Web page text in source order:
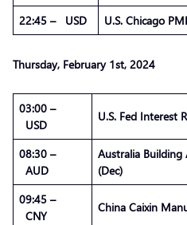
22:45 – USD
U.S. Chicago
Thursday, February 1st, 2024
03:00 –
USD
U.S. Fed Interest
08:30 –
AUD
Australia Building
(Dec)
09:45 –
CNY
China Caixin